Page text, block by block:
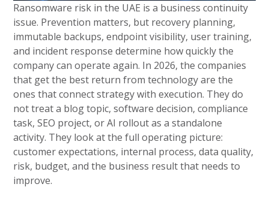
Ransomware risk in the UAE is a business continuity
issue. Prevention matters, but recovery planning,
immutable backups, endpoint visibility, user training,
and incident response determine how quickly the
company can operate again. In 2026, the companies
that get the best return from technology are the
ones that connect strategy with execution. They do
not treat a blog topic, software decision, compliance
task, SEO project, or AI rollout as a standalone
activity. They look at the full operating picture:
customer expectations, internal process, data quality,
risk, budget, and the business result that needs to
improve.